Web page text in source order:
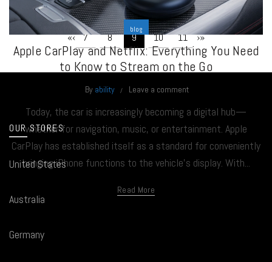
blog
Apple CarPlay and Netflix: Everything You Need
to Know to Stream on the Go
By ability Leave a comment
Today, the car is increasingly becoming a digital hub—
whether for navigation, music, or entertainment. Apple
CarPlay has established itself as a standard for conveniently
bringing iPhone functions to the vehicle’s display. With...
Read More
«‹ 7 8 9 10 11 ›»
OUR STORES
United States
Australia
Germany